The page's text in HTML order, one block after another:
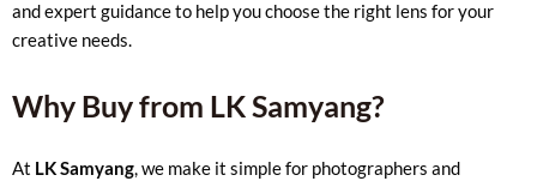
and expert guidance to help you choose the right lens for your
creative needs.
Why Buy from LK Samyang?
At LK Samyang, we make it simple for photographers and